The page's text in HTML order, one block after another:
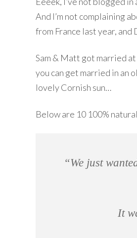
And I’m not complaining
from France last year, and
Sam & Matt got married
you can get married in an
lovely Cornish sun…
Below are 10 100%
“We just
It